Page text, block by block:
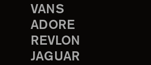
VANS
ADORE
REVLON
JAGUAR